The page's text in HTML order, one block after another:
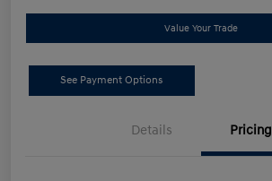
Value Your Trade
See Payment Options
Details Pricing